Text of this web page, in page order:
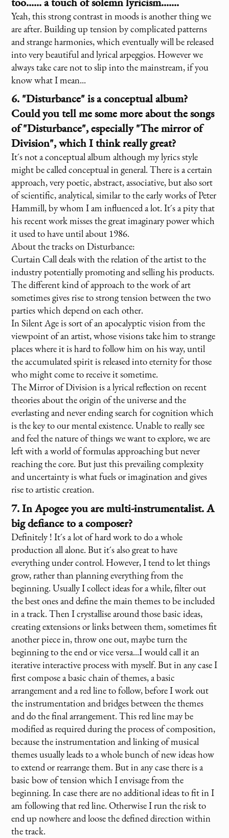
Yeah, this strong contrast in moods is another thing we
are after. Building up tension by complicated patterns
and strange harmonies, which eventually will be released
into very beautiful and lyrical arpeggios. However we
always take care not to slip into the mainstream, if you
know what I mean...
6. "Disturbance" is a conceptual album?
Could you tell me some more about the songs
of "Disturbance", especially "The mirror of
Division", which I think really great?
It´s not a conceptual album although my lyrics style
might be called conceptual in general. There is a certain
approach, very poetic, abstract, associative, but also sort
of scientific, analytical, similar to the early works of Peter
Hammill, by whom I am influenced a lot. It´s a pity that
his recent work misses the great imaginary power which
it used to have until about 1986.
About the tracks on Disturbance:
Curtain Call deals with the relation of the artist to the
industry potentially promoting and selling his products.
The different kind of approach to the work of art
sometimes gives rise to strong tension between the two
parties which depend on each other.
In Silent Age is sort of an apocalyptic vision from the
viewpoint of an artist, whose visions take him to strange
places where it is hard to follow him on his way, until
the accumulated spirit is released into eternity for those
who might come to receive it sometime.
The Mirror of Division is a lyrical reflection on recent
theories about the origin of the universe and the
everlasting and never ending search for cognition which
is the key to our mental existence. Unable to really see
and feel the nature of things we want to explore, we are
left with a world of formulas approaching but never
reaching the core. But just this prevailing complexity
and uncertainty is what fuels or imagination and gives
rise to artistic creation.
7. In Apogee you are multi-instrumentalist. A
big defiance to a composer?
Definitely ! It´s a lot of hard work to do a whole
production all alone. But it´s also great to have
everything under control. However, I tend to let things
grow, rather than planning everything from the
beginning. Usually I collect ideas for a while, filter out
the best ones and define the main themes to be included
in a track. Then I crystallise around those basic ideas,
creating extensions or links between them, sometimes fit
another piece in, throw one out, maybe turn the
beginning to the end or vice versa...I would call it an
iterative interactive process with myself. But in any case I
first compose a basic chain of themes, a basic
arrangement and a red line to follow, before I work out
the instrumentation and bridges between the themes
and do the final arrangement. This red line may be
modified as required during the process of composition,
because the instrumentation and linking of musical
themes usually leads to a whole bunch of new ideas how
to extend or rearrange them. But in any case there is a
basic bow of tension which I envisage from the
beginning. In case there are no additional ideas to fit in I
am following that red line. Otherwise I run the risk to
end up nowhere and loose the defined direction within
the track.